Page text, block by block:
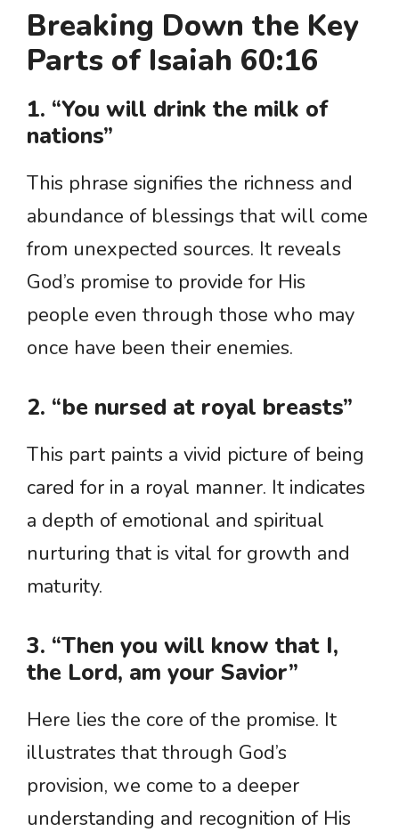
Breaking Down the Key
Parts of Isaiah 60:16
1. “You will drink the milk of
nations”
This phrase signifies the richness and
abundance of blessings that will come
from unexpected sources. It reveals
God’s promise to provide for His
people even through those who may
once have been their enemies.
2. “be nursed at royal breasts”
This part paints a vivid picture of being
cared for in a royal manner. It indicates
a depth of emotional and spiritual
nurturing that is vital for growth and
maturity.
3. “Then you will know that I,
the Lord, am your Savior”
Here lies the core of the promise. It
illustrates that through God’s
provision, we come to a deeper
understanding and recognition of His